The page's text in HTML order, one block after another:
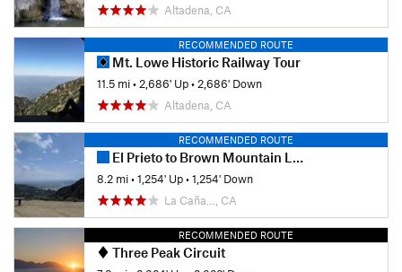
Altadena, CA
RECOMMENDED ROUTE
Mt. Lowe Historic Railway Tour
11.5 mi•2,686' Up•2,686' Down
Altadena, CA
RECOMMENDED ROUTE
El Prieto to Brown Mountain Loop
8.2 mi•1,254' Up•1,254' Down
La Caña…, CA
RECOMMENDED ROUTE
Three Peak Circuit